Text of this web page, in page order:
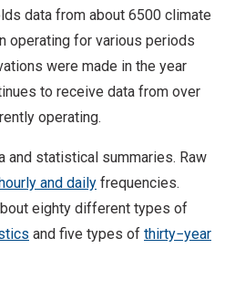
data from about 6500 climate
operating for various periods
were made in the year
to receive data from over
operating.
and statistical summaries. Raw
and daily frequencies.
eighty different types of
and five types of thirty−year